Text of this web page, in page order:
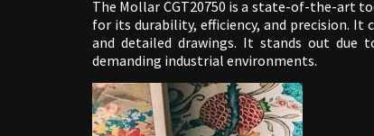
The Mollar CGT20750 is a state-of-the-art
for its durability, efficiency, and precision. It
and detailed drawings. It stands out
demanding industrial environments.